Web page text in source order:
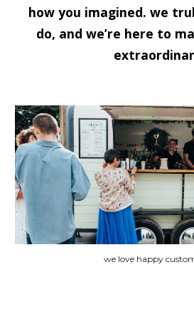
how you imagined. we
do, and we’re here to
we love happy